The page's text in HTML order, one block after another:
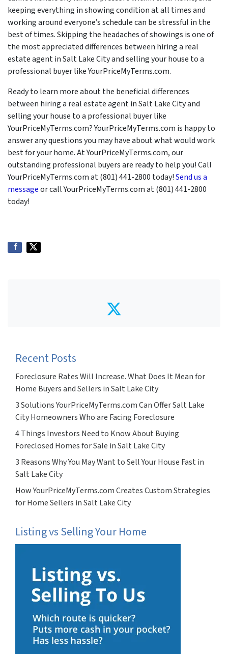
keeping everything in showing condition at all times and
working around everyone’s schedule can be stressful in the
best of times. Skipping the headaches of showings is one of
the most appreciated differences between hiring a real
estate agent in Salt Lake City and selling your house to a
professional buyer like YourPriceMyTerms.com.
Ready to learn more about the beneficial differences
between hiring a real estate agent in Salt Lake City and
selling your house to a professional buyer like
YourPriceMyTerms.com? YourPriceMyTerms.com is happy to
answer any questions you may have about what would work
best for your home. At YourPriceMyTerms.com, our
outstanding professional buyers are ready to help you! Call
YourPriceMyTerms.com at (801) 441-2800 today!Send us a
messageor call YourPriceMyTerms.com at (801) 441-2800
today!
Twitter
Recent Posts
Foreclosure Rates Will Increase. What Does It Mean for
Home Buyers and Sellers in Salt Lake City
3 Solutions YourPriceMyTerms.com Can Offer Salt Lake
City Homeowners Who are Facing Foreclosure
4 Things Investors Need to Know About Buying
Foreclosed Homes for Sale in Salt Lake City
3 Reasons Why You May Want to Sell Your House Fast in
Salt Lake City
How YourPriceMyTerms.com Creates Custom Strategies
for Home Sellers in Salt Lake City
Listing vs Selling Your Home